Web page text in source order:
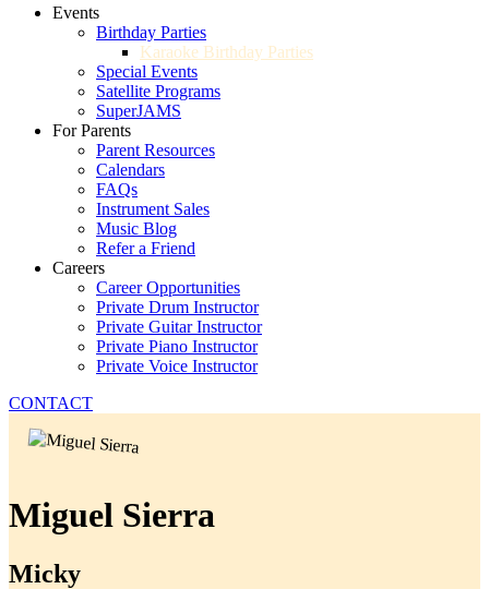
Events
Birthday Parties
Karaoke Birthday Parties
Special Events
Satellite Programs
SuperJAMS
For Parents
Parent Resources
Calendars
FAQs
Instrument Sales
Music Blog
Refer a Friend
Careers
Career Opportunities
Private Drum Instructor
Private Guitar Instructor
Private Piano Instructor
Private Voice Instructor
CONTACT
Miguel Sierra
Micky